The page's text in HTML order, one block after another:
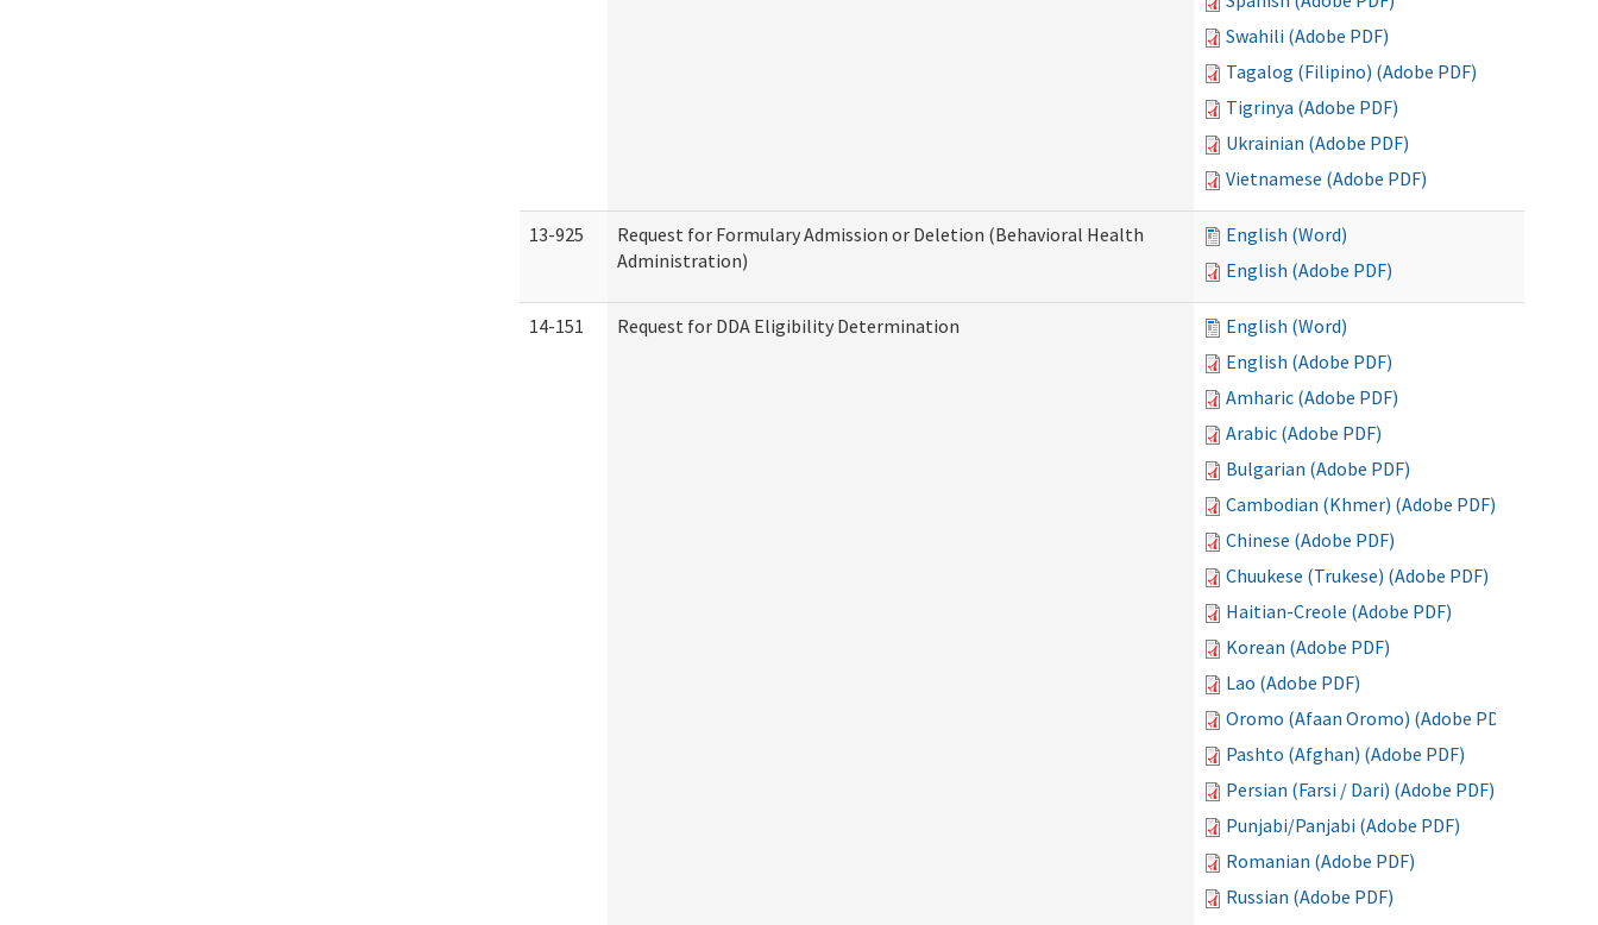
Swahili (Adobe PDF)
Tagalog (Filipino) (Adobe PDF)
Tigrinya (Adobe PDF)
Ukrainian (Adobe PDF)
Vietnamese (Adobe PDF)
13-925
Request for Formulary Admission or Deletion (Behavioral Health
Administration)
English (Word)
English (Adobe PDF)
14-151 Request for DDA Eligibility Determination
English (Word)
English (Adobe PDF)
Amharic (Adobe PDF)
Arabic (Adobe PDF)
Bulgarian (Adobe PDF)
Cambodian (Khmer) (Adobe PDF)
Chinese (Adobe PDF)
Chuukese (Trukese) (Adobe PDF)
Haitian-Creole (Adobe PDF)
Korean (Adobe PDF)
Lao (Adobe PDF)
Oromo (Afaan Oromo) (Adobe PDF)
Pashto (Afghan) (Adobe PDF)
Persian (Farsi / Dari) (Adobe PDF)
Punjabi/Panjabi (Adobe PDF)
Romanian (Adobe PDF)
Russian (Adobe PDF)